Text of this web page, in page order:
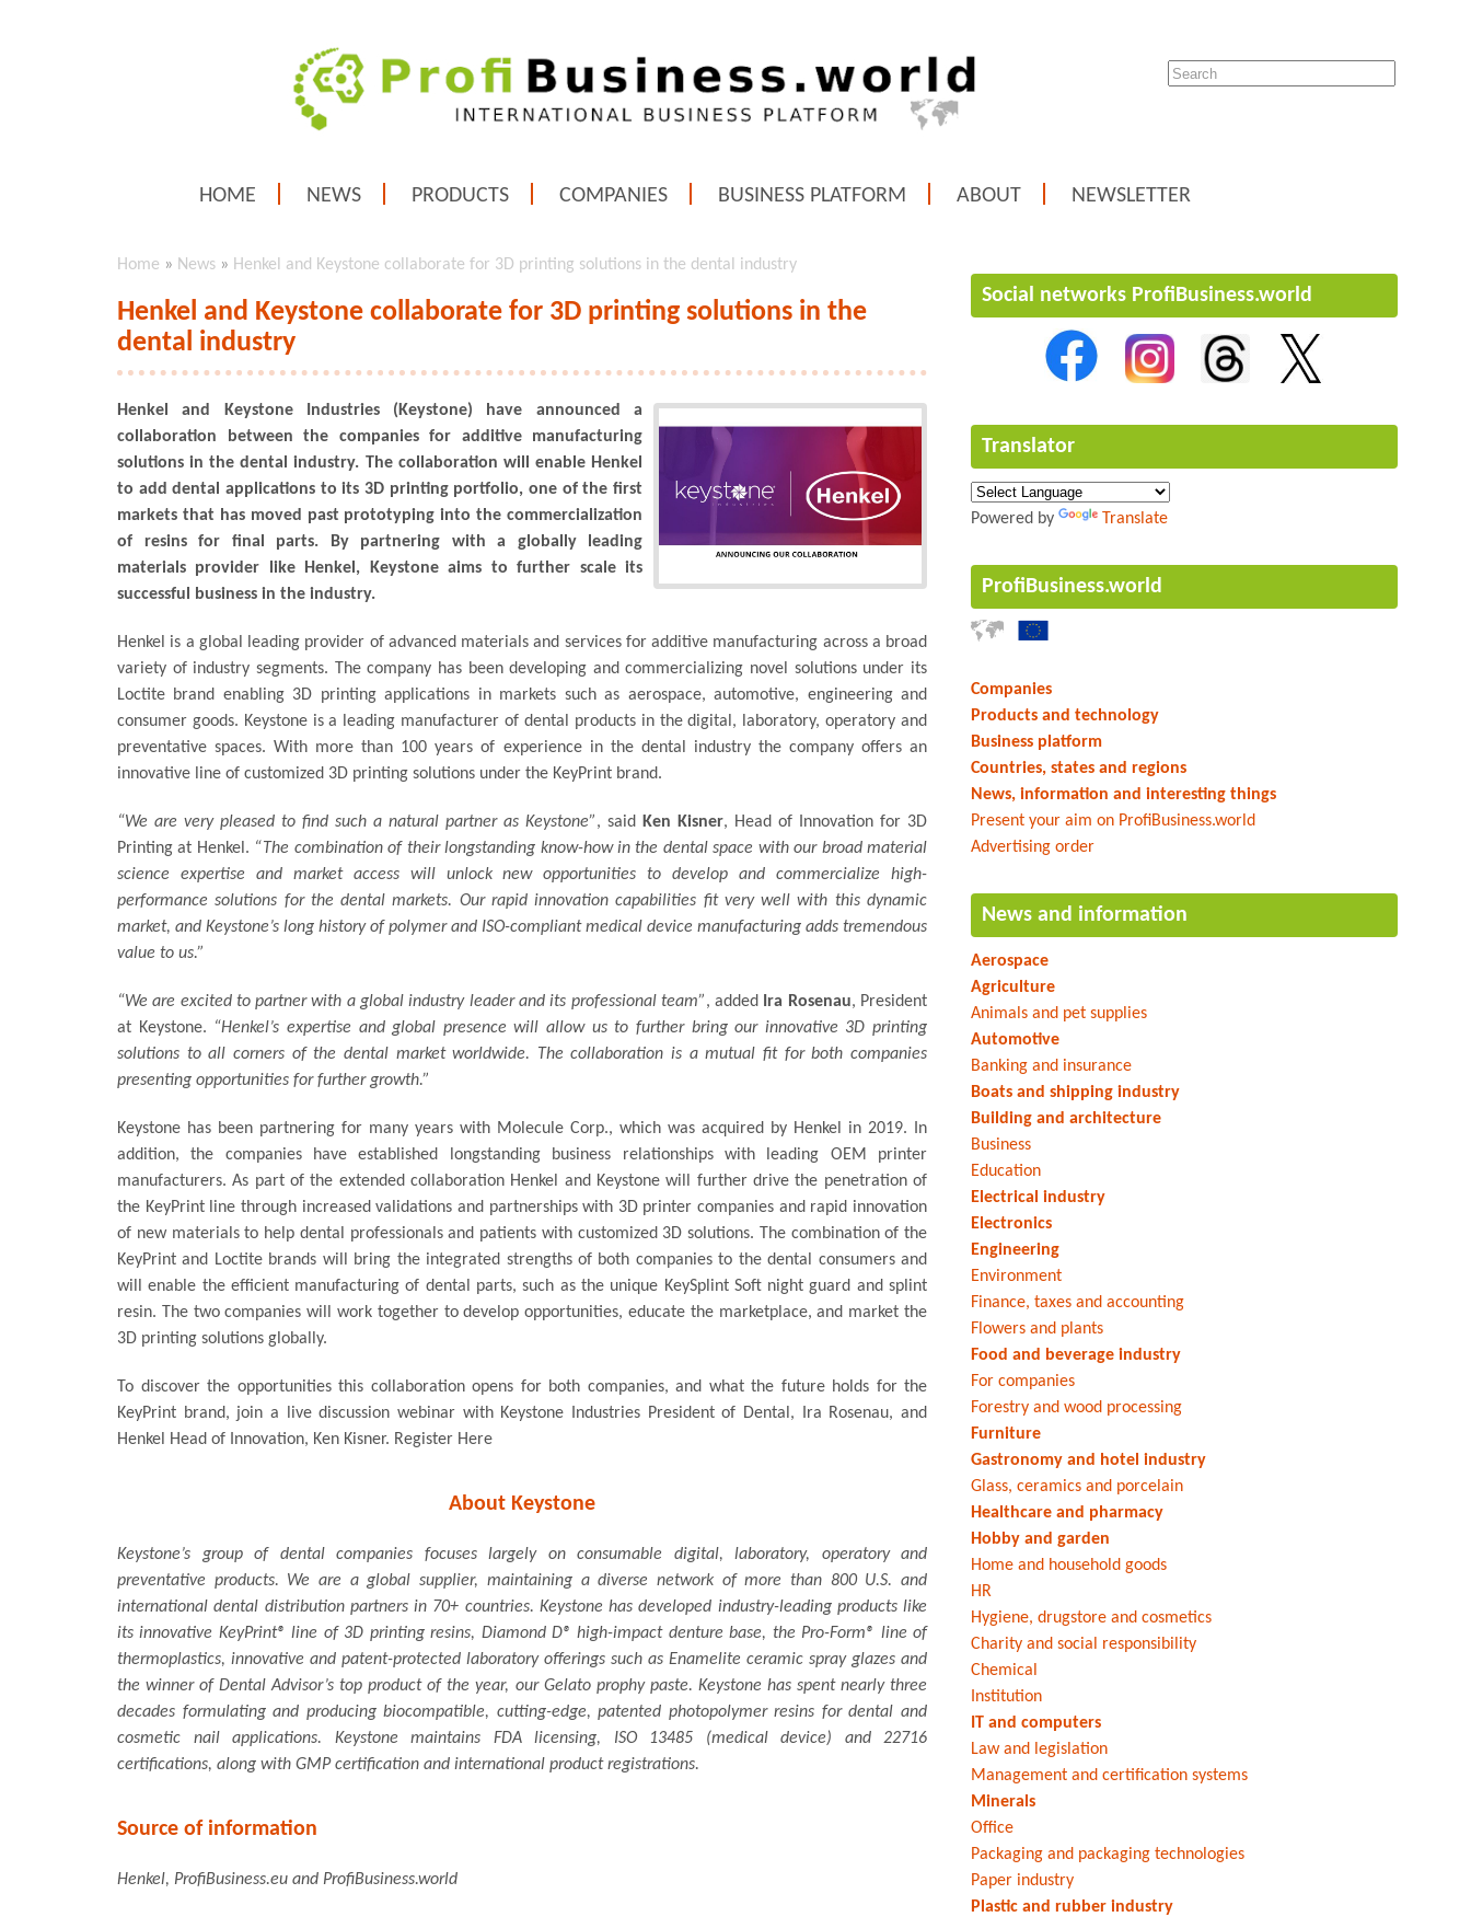
HOME NEWS PRODUCTS COMPANIES BUSINESS PLATFORM ABOUT NEWSLETTER
Home » News » Henkel and Keystone collaborate for 3D printing solutions in the dental industry
Henkel and Keystone collaborate for 3D printing solutions in the
dental industry
Henkel and Keystone Industries (Keystone) have announced a
collaboration between the companies for additive manufacturing
solutions in the dental industry. The collaboration will enable Henkel
to add dental applications to its 3D printing portfolio, one of the first
markets that has moved past prototyping into the commercialization
of resins for final parts. By partnering with a globally leading
materials provider like Henkel, Keystone aims to further scale its
successful business in the industry.
Henkel is a global leading provider of advanced materials and services for additive manufacturing across a broad
variety of industry segments. The company has been developing and commercializing novel solutions under its
Loctite brand enabling 3D printing applications in markets such as aerospace, automotive, engineering and
consumer goods. Keystone is a leading manufacturer of dental products in the digital, laboratory, operatory and
preventative spaces. With more than 100 years of experience in the dental industry the company offers an
innovative line of customized 3D printing solutions under the KeyPrint brand.
“We are very pleased to find such a natural partner as Keystone”, said Ken Kisner, Head of Innovation for 3D
Printing at Henkel. “The combination of their longstanding know-how in the dental space with our broad material
science expertise and market access will unlock new opportunities to develop and commercialize high-
performance solutions for the dental markets. Our rapid innovation capabilities fit very well with this dynamic
market, and Keystone’s long history of polymer and ISO-compliant medical device manufacturing adds tremendous
value to us.”
“We are excited to partner with a global industry leader and its professional team”, added Ira Rosenau, President
at Keystone. “Henkel’s expertise and global presence will allow us to further bring our innovative 3D printing
solutions to all corners of the dental market worldwide. The collaboration is a mutual fit for both companies
presenting opportunities for further growth.”
Keystone has been partnering for many years with Molecule Corp., which was acquired by Henkel in 2019. In
addition, the companies have established longstanding business relationships with leading OEM printer
manufacturers. As part of the extended collaboration Henkel and Keystone will further drive the penetration of
the KeyPrint line through increased validations and partnerships with 3D printer companies and rapid innovation
of new materials to help dental professionals and patients with customized 3D solutions. The combination of the
KeyPrint and Loctite brands will bring the integrated strengths of both companies to the dental consumers and
will enable the efficient manufacturing of dental parts, such as the unique KeySplint Soft night guard and splint
resin. The two companies will work together to develop opportunities, educate the marketplace, and market the
3D printing solutions globally.
To discover the opportunities this collaboration opens for both companies, and what the future holds for the
KeyPrint brand, join a live discussion webinar with Keystone Industries President of Dental, Ira Rosenau, and
Henkel Head of Innovation, Ken Kisner. Register Here
About Keystone
Keystone’s group of dental companies focuses largely on consumable digital, laboratory, operatory and
preventative products. We are a global supplier, maintaining a diverse network of more than 800 U.S. and
international dental distribution partners in 70+ countries. Keystone has developed industry-leading products like
its innovative KeyPrint® line of 3D printing resins, Diamond D® high-impact denture base, the Pro-Form® line of
thermoplastics, innovative and patent-protected laboratory offerings such as Enamelite ceramic spray glazes and
the winner of Dental Advisor’s top product of the year, our Gelato prophy paste. Keystone has spent nearly three
decades formulating and producing biocompatible, cutting-edge, patented photopolymer resins for dental and
cosmetic nail applications. Keystone maintains FDA licensing, ISO 13485 (medical device) and 22716
certifications, along with GMP certification and international product registrations.
Source of information
Henkel, ProfiBusiness.eu and ProfiBusiness.world
Social networks ProfiBusiness.world
Translator
Powered by Translate
ProfiBusiness.world
Companies
Products and technology
Business platform
Countries, states and regions
News, information and interesting things
Present your aim on ProfiBusiness.world
Advertising order
News and information
Aerospace
Agriculture
Animals and pet supplies
Automotive
Banking and insurance
Boats and shipping industry
Building and architecture
Business
Education
Electrical industry
Electronics
Engineering
Environment
Finance, taxes and accounting
Flowers and plants
Food and beverage industry
For companies
Forestry and wood processing
Furniture
Gastronomy and hotel industry
Glass, ceramics and porcelain
Healthcare and pharmacy
Hobby and garden
Home and household goods
HR
Hygiene, drugstore and cosmetics
Charity and social responsibility
Chemical
Institution
IT and computers
Law and legislation
Management and certification systems
Minerals
Office
Packaging and packaging technologies
Paper industry
Plastic and rubber industry